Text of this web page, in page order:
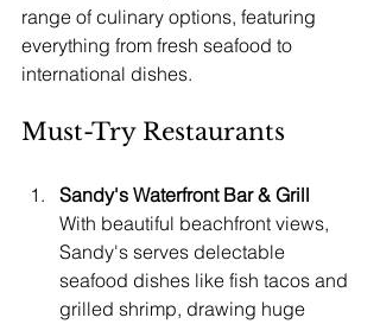
range of culinary options, featuring
everything from fresh seafood to
international dishes.
Must-Try Restaurants
Sandy's Waterfront Bar & Grill
With beautiful beachfront views,
Sandy's serves delectable
seafood dishes like fish tacos and
grilled shrimp, drawing huge